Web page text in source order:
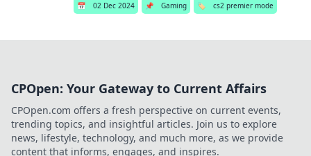
📅 02 Dec 2024 📌 Gaming 🏷️ cs2 premier mode
CPOpen: Your Gateway to Current Affairs
CPOpen.com offers a fresh perspective on current events,
trending topics, and insightful articles. Join us to explore
news, lifestyle, technology, and much more, as we provide
content that informs, engages, and inspires.